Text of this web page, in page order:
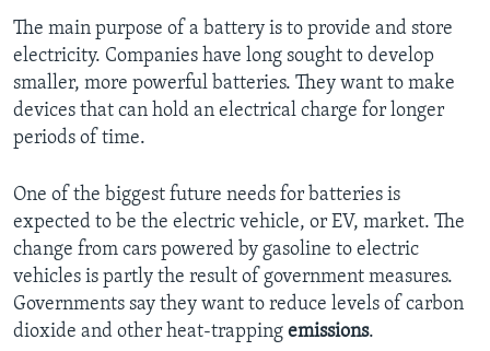
The main purpose of a battery is to provide and store
electricity. Companies have long sought to develop
smaller, more powerful batteries. They want to make
devices that can hold an electrical charge for longer
periods of time.
One of the biggest future needs for batteries is
expected to be the electric vehicle, or EV, market. The
change from cars powered by gasoline to electric
vehicles is partly the result of government measures.
Governments say they want to reduce levels of carbon
dioxide and other heat-trapping emissions.